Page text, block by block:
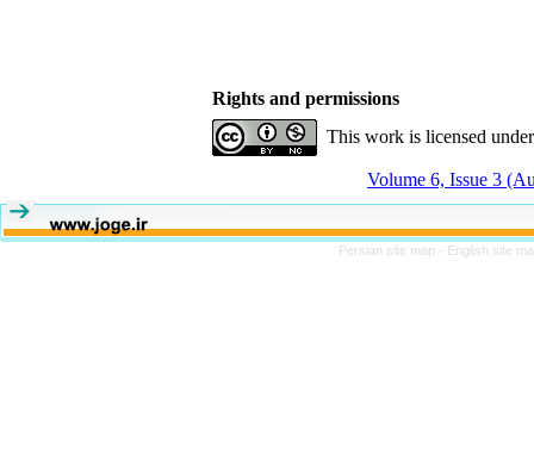
Rights and permissions
This work is licensed
Volume 6, Issue 3
Persian site map - English site